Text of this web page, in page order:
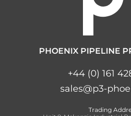
PHOENIX PIPELINE
+44 (0) 161
sales@p3-
Trading